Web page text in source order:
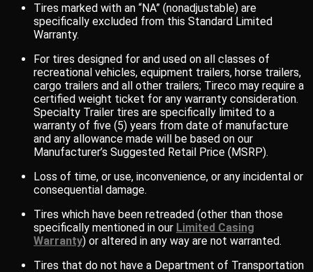
Tires marked with an “NA” (nonadjustable) are
specifically excluded from this Standard Limited
Warranty.
For tires designed for and used on all classes of
recreational vehicles, equipment trailers, horse trailers,
cargo trailers and all other trailers; Tireco may require a
certified weight ticket for any warranty consideration.
Specialty Trailer tires are specifically limited to a
warranty of five (5) years from date of manufacture
and any allowance made will be based on our
Manufacturer’s Suggested Retail Price (MSRP).
Loss of time, or use, inconvenience, or any incidental or
consequential damage.
Tires which have been retreaded (other than those
specifically mentioned in our Limited Casing
Warranty) or altered in any way are not warranted.
Tires that do not have a Department of Transportation